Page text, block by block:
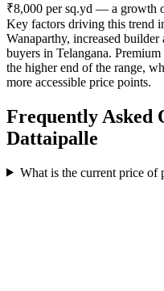
₹8,000 per sq.yd — a growth
Key factors driving this trend
Wanaparthy, increased
buyers in Telangana.
the higher end of the range,
more accessible price points.
Frequently Asked
Dattaipalle
What is the current price of